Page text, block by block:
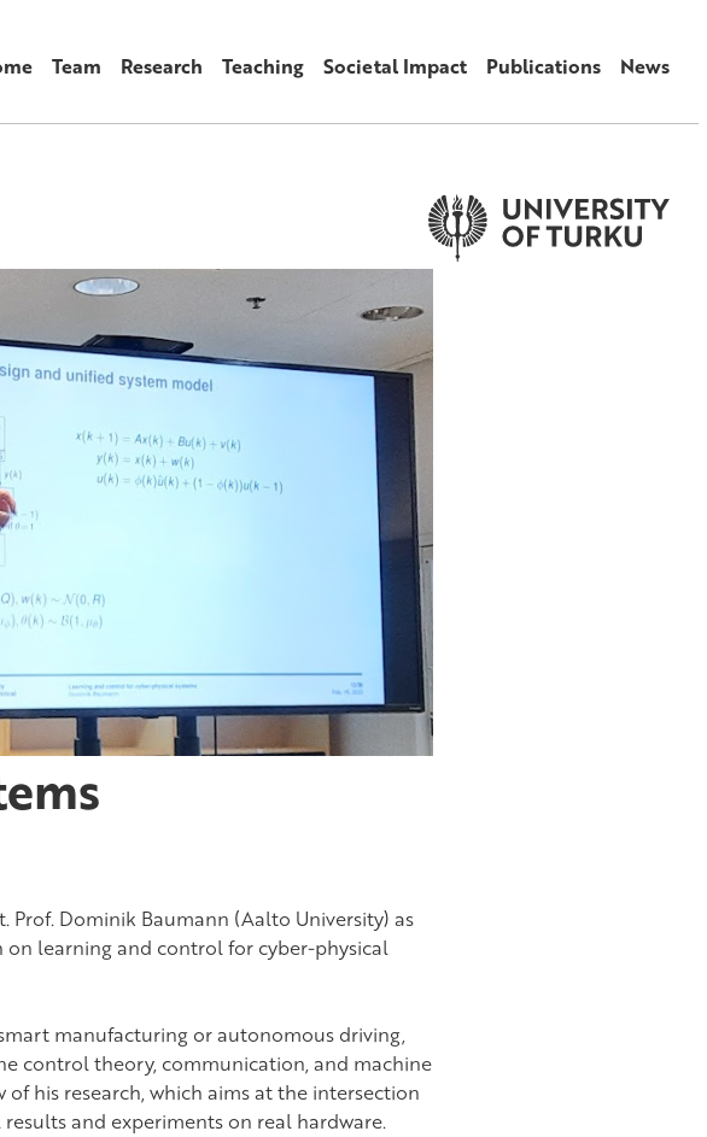
Team Research Teaching Societal Impact Publications News
Prof. Dominik Baumann (Aalto University) as
learning and control for cyber-physical
manufacturing or autonomous driving,
control theory, communication, and machine
his research, which aims at the intersection
and experiments on real hardware.